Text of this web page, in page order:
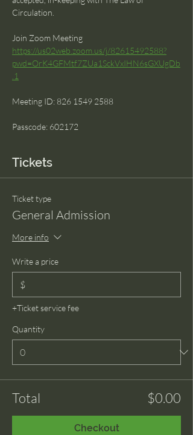
Circulation.
Join Zoom Meeting
https://us02web.zoom.us/j/82615492588?
pwd=OrK4GFMtf7ZUa1SckVxIHN6sGXUgDb
.1
Meeting ID: 826 1549 2588
Passcode: 602172
Tickets
Ticket type
General Admission
More info
Write a price
$
+Ticket service fee
Quantity
Total $0.00
Checkout